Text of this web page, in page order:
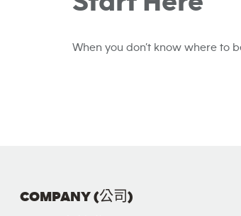
When you don’t know where to
COMPANY (公司)